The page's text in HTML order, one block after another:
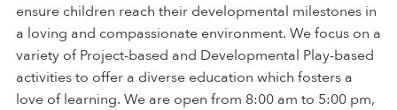
ensure children reach their developmental milestones in
a loving and compassionate environment. We focus on a
variety of Project-based and Developmental Play-based
activities to offer a diverse education which fosters a
love of learning. We are open from 8:00 am to 5:00 pm,